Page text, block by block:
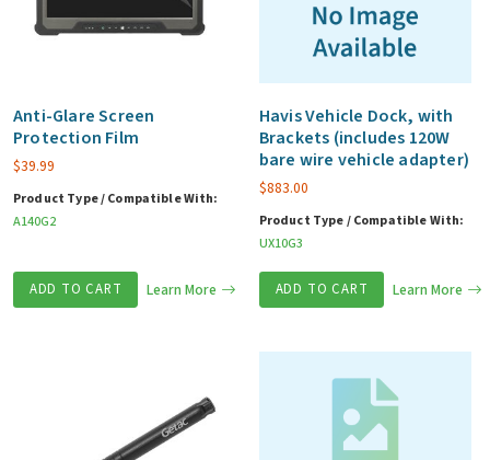
Anti-Glare Screen
Protection Film
$39.99
Product Type / Compatible With:
A140G2
ADD TO CART Learn More
Havis Vehicle Dock, with
Brackets (includes 120W
bare wire vehicle adapter)
$883.00
Product Type / Compatible With:
UX10G3
ADD TO CART Learn More